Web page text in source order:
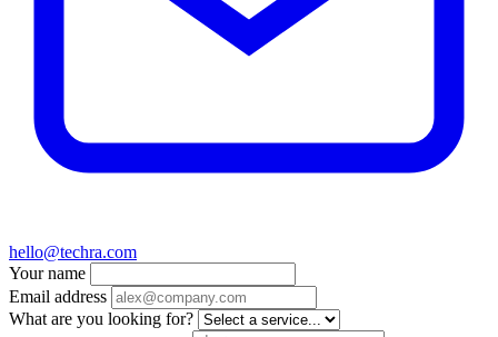
hello@techra.com
Your name
Email address
What are you looking for?